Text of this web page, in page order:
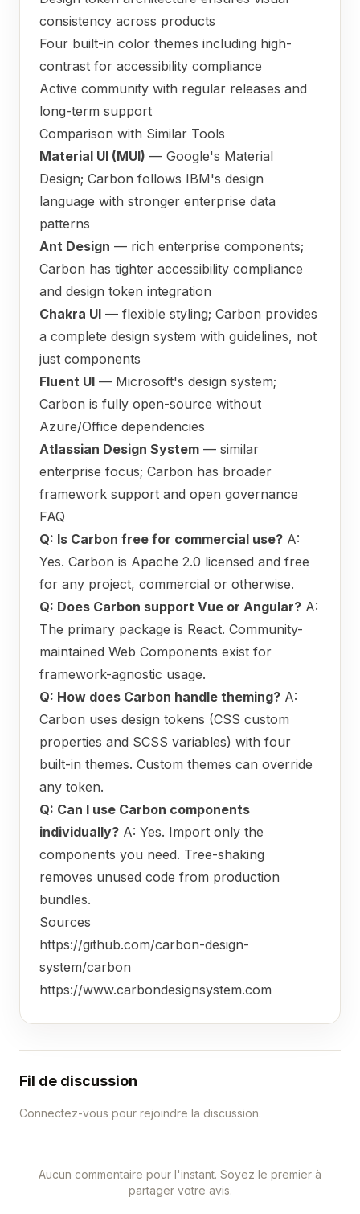
consistency across products
Four built-in color themes including high-
contrast for accessibility compliance
Active community with regular releases and
long-term support
Comparison with Similar Tools
Material UI (MUI) — Google's Material
Design; Carbon follows IBM's design
language with stronger enterprise data
patterns
Ant Design — rich enterprise components;
Carbon has tighter accessibility compliance
and design token integration
Chakra UI — flexible styling; Carbon provides
a complete design system with guidelines, not
just components
Fluent UI — Microsoft's design system;
Carbon is fully open-source without
Azure/Office dependencies
Atlassian Design System — similar
enterprise focus; Carbon has broader
framework support and open governance
FAQ
Q: Is Carbon free for commercial use? A:
Yes. Carbon is Apache 2.0 licensed and free
for any project, commercial or otherwise.
Q: Does Carbon support Vue or Angular? A:
The primary package is React. Community-
maintained Web Components exist for
framework-agnostic usage.
Q: How does Carbon handle theming? A:
Carbon uses design tokens (CSS custom
properties and SCSS variables) with four
built-in themes. Custom themes can override
any token.
Q: Can I use Carbon components
individually? A: Yes. Import only the
components you need. Tree-shaking
removes unused code from production
bundles.
Sources
https://github.com/carbon-design-
system/carbon
https://www.carbondesignsystem.com
Fil de discussion
Connectez-vous pour rejoindre la discussion.
Aucun commentaire pour l'instant. Soyez le premier à
partager votre avis.